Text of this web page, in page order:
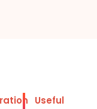
Useful